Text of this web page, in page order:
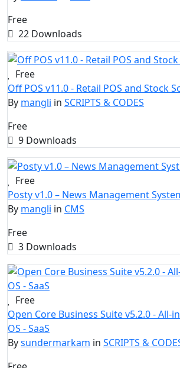
Free
22 Downloads
Free
Off POS v11.0 - Retail POS and Stock
By mangli in SCRIPTS & CODES
Free
9 Downloads
Free
Posty v1.0 – News Management
By mangli in CMS
Free
3 Downloads
Free
Open Core Business Suite v5.2.0 - All-
OS - SaaS
Bysundermarkam in SCRIPTS &